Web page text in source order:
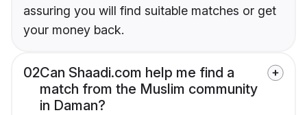
assuring you will find suitable matches or get
your money back.
02Can Shaadi.com help me find a
match from the Muslim community
in Daman?